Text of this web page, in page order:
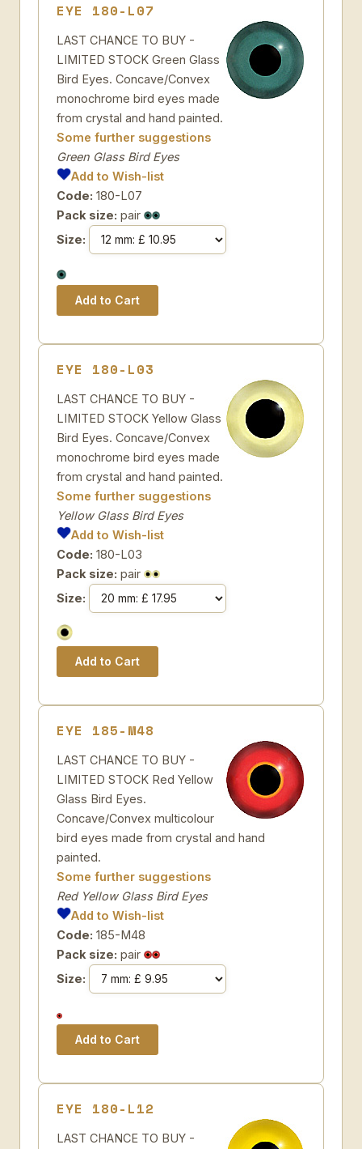
EYE 180-L07
LAST CHANCE TO BUY -
LIMITED STOCK Green Glass
Bird Eyes. Concave/Convex
monochrome bird eyes made
from crystal and hand painted.
Some further suggestions
Green Glass Bird Eyes
Add to Wish-list
Code: 180-L07
Pack size: pair
Size:
EYE 180-L03
LAST CHANCE TO BUY -
LIMITED STOCK Yellow Glass
Bird Eyes. Concave/Convex
monochrome bird eyes made
from crystal and hand painted.
Some further suggestions
Yellow Glass Bird Eyes
Add to Wish-list
Code: 180-L03
Pack size: pair
Size:
EYE 185-M48
LAST CHANCE TO BUY -
LIMITED STOCK Red Yellow
Glass Bird Eyes.
Concave/Convex multicolour
bird eyes made from crystal and hand
painted.
Some further suggestions
Red Yellow Glass Bird Eyes
Add to Wish-list
Code: 185-M48
Pack size: pair
Size:
EYE 180-L12
LAST CHANCE TO BUY -